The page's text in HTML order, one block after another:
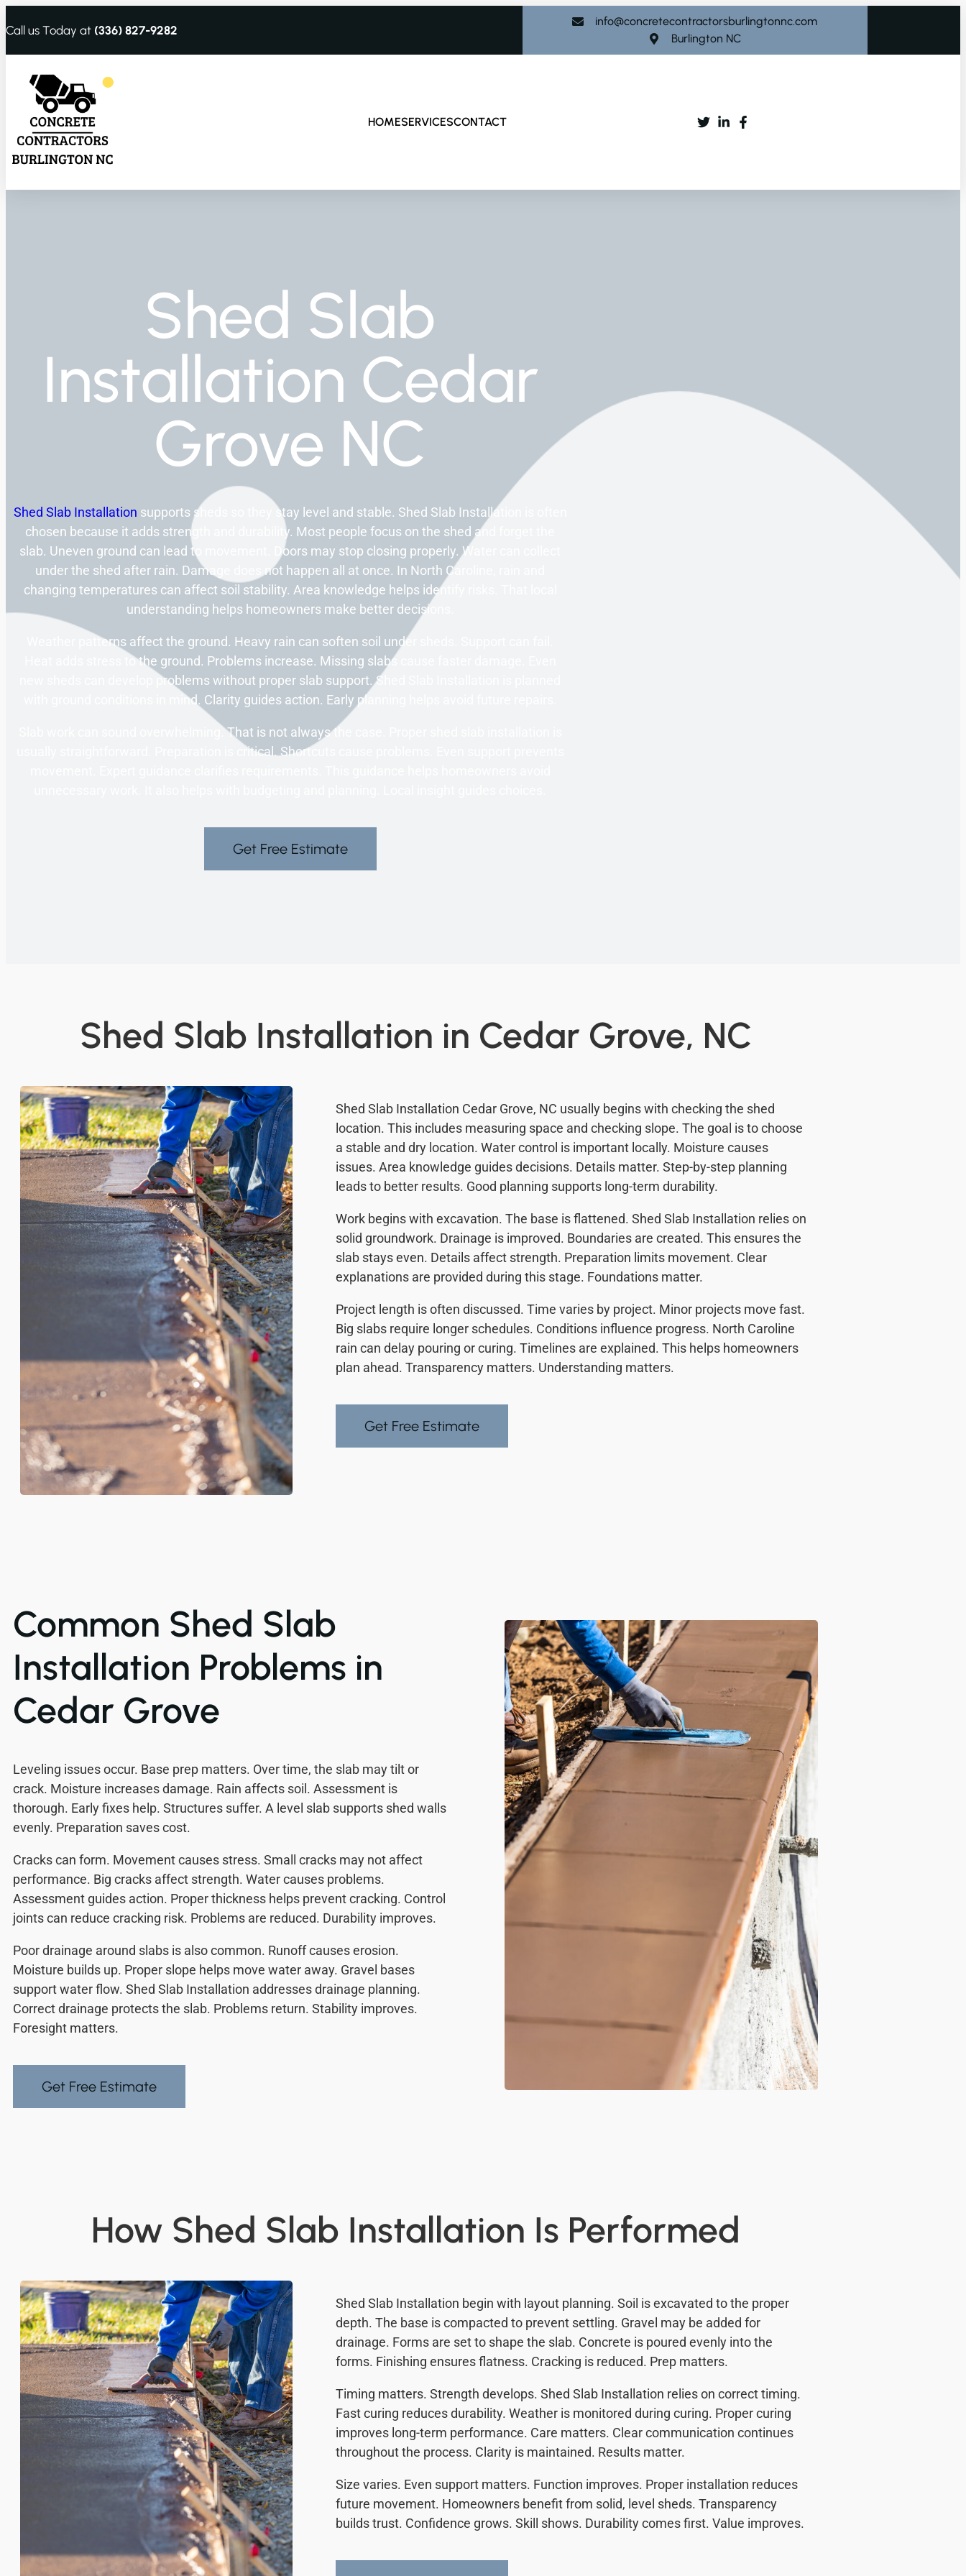
Call us Today at (336) 827-9282
info@concretecontractorsburlingtonnc.com
Burlington NC
HOMESERVICESCONTACT
Shed Slab
Installation Cedar
Grove NC
Shed Slab Installation supports sheds so they stay level and stable. Shed Slab Installation is often
chosen because it adds strength and durability. Most people focus on the shed and forget the
slab. Uneven ground can lead to movement. Doors may stop closing properly. Water can collect
under the shed after rain. Damage does not happen all at once. In North Caroline, rain and
changing temperatures can affect soil stability. Area knowledge helps identify risks. That local
understanding helps homeowners make better decisions.
Weather patterns affect the ground. Heavy rain can soften soil under sheds. Support can fail.
Heat adds stress to the ground. Problems increase. Missing slabs cause faster damage. Even
new sheds can develop problems without proper slab support. Shed Slab Installation is planned
with ground conditions in mind. Clarity guides action. Early planning helps avoid future repairs.
Slab work can sound overwhelming. That is not always the case. Proper shed slab installation is
usually straightforward. Preparation is critical. Shortcuts cause problems. Even support prevents
Get Free Estimate
Shed Slab Installation in Cedar Grove, NC
Shed Slab Installation Cedar Grove, NC usually begins with checking the shed
location. This includes measuring space and checking slope. The goal is to choose
a stable and dry location. Water control is important locally. Moisture causes
issues. Area knowledge guides decisions. Details matter. Step-by-step planning
leads to better results. Good planning supports long-term durability.
Work begins with excavation. The base is flattened. Shed Slab Installation relies on
solid groundwork. Drainage is improved. Boundaries are created. This ensures the
slab stays even. Details affect strength. Preparation limits movement. Clear
explanations are provided during this stage. Foundations matter.
Project length is often discussed. Time varies by project. Minor projects move fast.
Big slabs require longer schedules. Conditions influence progress. North Caroline
rain can delay pouring or curing. Timelines are explained. This helps homeowners
plan ahead. Transparency matters. Understanding matters.
Get Free Estimate
Common Shed Slab
Installation Problems in
Cedar Grove
Leveling issues occur. Base prep matters. Over time, the slab may tilt or
crack. Moisture increases damage. Rain affects soil. Assessment is
thorough. Early fixes help. Structures suffer. A level slab supports shed walls
evenly. Preparation saves cost.
Cracks can form. Movement causes stress. Small cracks may not affect
performance. Big cracks affect strength. Water causes problems.
Assessment guides action. Proper thickness helps prevent cracking. Control
joints can reduce cracking risk. Problems are reduced. Durability improves.
Poor drainage around slabs is also common. Runoff causes erosion.
Moisture builds up. Proper slope helps move water away. Gravel bases
support water flow. Shed Slab Installation addresses drainage planning.
Correct drainage protects the slab. Problems return. Stability improves.
Foresight matters.
Get Free Estimate
How Shed Slab Installation Is Performed
Shed Slab Installation begin with layout planning. Soil is excavated to the proper
depth. The base is compacted to prevent settling. Gravel may be added for
drainage. Forms are set to shape the slab. Concrete is poured evenly into the
forms. Finishing ensures flatness. Cracking is reduced. Prep matters.
Timing matters. Strength develops. Shed Slab Installation relies on correct timing.
Fast curing reduces durability. Weather is monitored during curing. Proper curing
improves long-term performance. Care matters. Clear communication continues
throughout the process. Clarity is maintained. Results matter.
Size varies. Even support matters. Function improves. Proper installation reduces
future movement. Homeowners benefit from solid, level sheds. Transparency
builds trust. Confidence grows. Skill shows. Durability comes first. Value improves.